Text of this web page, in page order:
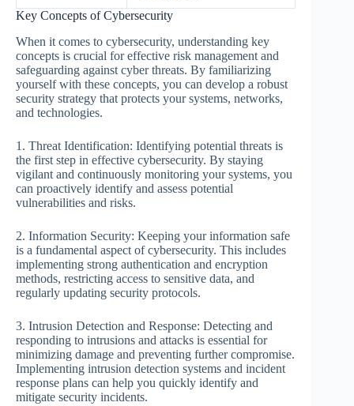
Key Concepts of Cybersecurity
When it comes to cybersecurity, understanding key
concepts is crucial for effective risk management and
safeguarding against cyber threats. By familiarizing
yourself with these concepts, you can develop a robust
security strategy that protects your systems, networks,
and technologies.
1. Threat Identification: Identifying potential threats is
the first step in effective cybersecurity. By staying
vigilant and continuously monitoring your systems, you
can proactively identify and assess potential
vulnerabilities and risks.
2. Information Security: Keeping your information safe
is a fundamental aspect of cybersecurity. This includes
implementing strong authentication and encryption
methods, restricting access to sensitive data, and
regularly updating security protocols.
3. Intrusion Detection and Response: Detecting and
responding to intrusions and attacks is essential for
minimizing damage and preventing further compromise.
Implementing intrusion detection systems and incident
response plans can help you quickly identify and
mitigate security incidents.